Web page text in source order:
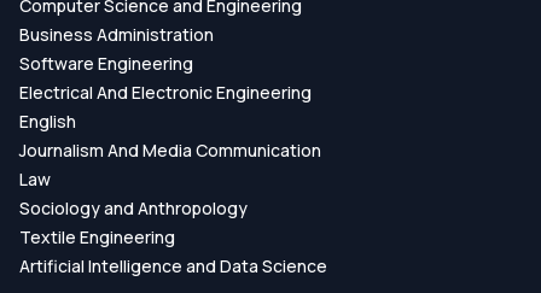
Computer Science and Engineering
Business Administration
Software Engineering
Electrical And Electronic Engineering
English
Journalism And Media Communication
Law
Sociology and Anthropology
Textile Engineering
Artificial Intelligence and Data Science